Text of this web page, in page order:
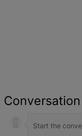
Conversation